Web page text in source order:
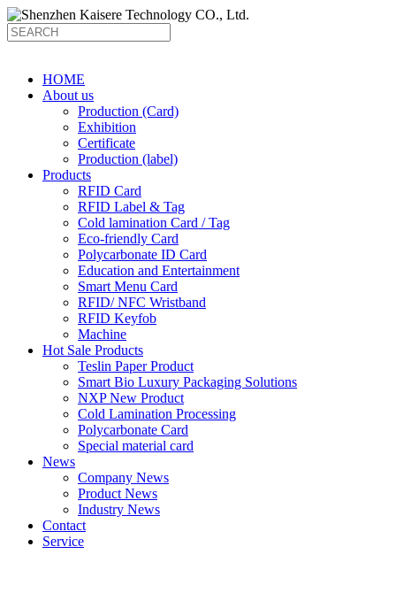
HOME
About us
Production (Card)
Exhibition
Certificate
Production (label)
Products
RFID Card
RFID Label & Tag
Cold lamination Card / Tag
Eco-friendly Card
Polycarbonate ID Card
Education and Entertainment
Smart Menu Card
RFID/ NFC Wristband
RFID Keyfob
Machine
Hot Sale Products
Teslin Paper Product
Smart Bio Luxury Packaging Solutions
NXP New Product
Cold Lamination Processing
Polycarbonate Card
Special material card
News
Company News
Product News
Industry News
Contact
Service